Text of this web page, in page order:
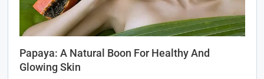
Papaya: A Natural Boon For Healthy And
Glowing Skin